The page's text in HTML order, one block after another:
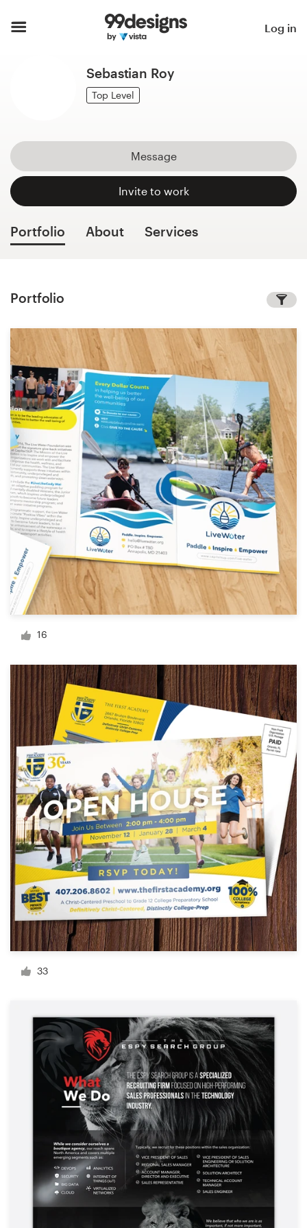
Log in
Sebastian Roy
Top Level
Message
Invite to work
Portfolio About Services
Portfolio
16
33
How it works
1-to-1 Projects
Find a designer
Discover inspiration
99designs Studio
99designs Pro
Get
design
Logo design
Web page design
Brand guide
Browse all categories
Support
+1 877 513 9415
Help Center
Resources
Become a designer